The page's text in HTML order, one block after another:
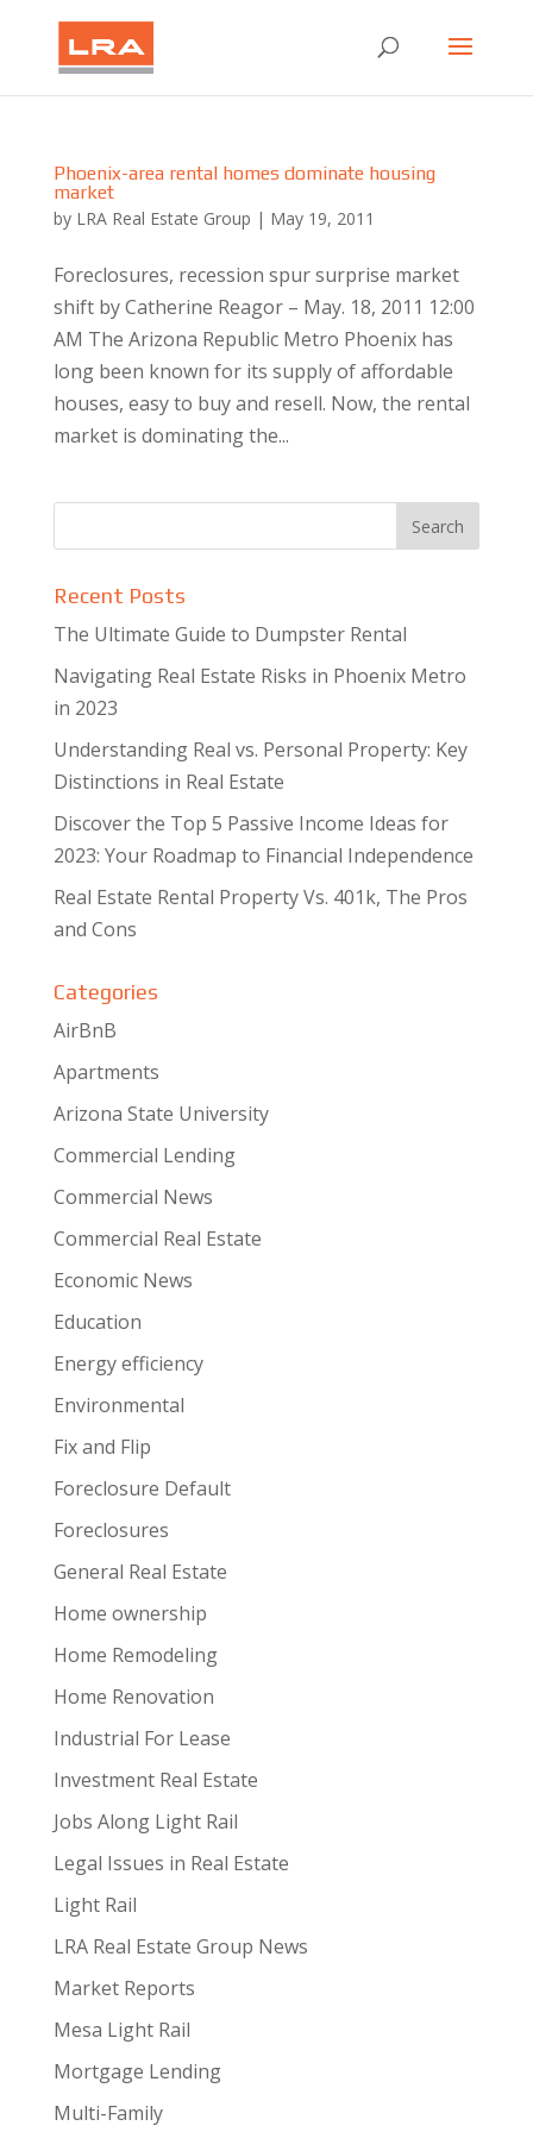
Phoenix-area rental homes dominate housing
market
by LRA Real Estate Group | May 19, 2011
Foreclosures, recession spur surprise market
shift by Catherine Reagor – May. 18, 2011 12:00
AM The Arizona Republic Metro Phoenix has
long been known for its supply of affordable
houses, easy to buy and resell. Now, the rental
market is dominating the...
Recent Posts
The Ultimate Guide to Dumpster Rental
Navigating Real Estate Risks in Phoenix Metro
in 2023
Understanding Real vs. Personal Property: Key
Distinctions in Real Estate
Discover the Top 5 Passive Income Ideas for
2023: Your Roadmap to Financial Independence
Real Estate Rental Property Vs. 401k, The Pros
and Cons
Categories
AirBnB
Apartments
Arizona State University
Commercial Lending
Commercial News
Commercial Real Estate
Economic News
Education
Energy efficiency
Environmental
Fix and Flip
Foreclosure Default
Foreclosures
General Real Estate
Home ownership
Home Remodeling
Home Renovation
Industrial For Lease
Investment Real Estate
Jobs Along Light Rail
Legal Issues in Real Estate
Light Rail
LRA Real Estate Group News
Market Reports
Mesa Light Rail
Mortgage Lending
Multi-Family